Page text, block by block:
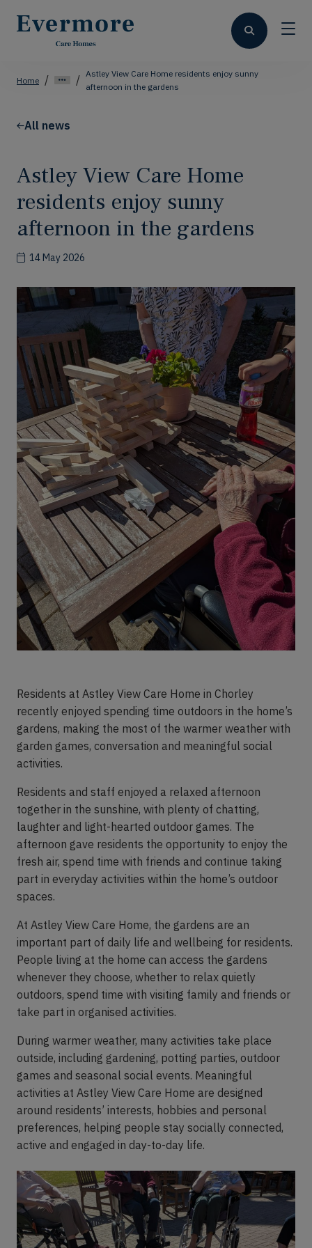
Home
Astley View Care Home residents enjoy sunny
afternoon in the gardens
All news
Astley View Care Home
residents enjoy sunny
afternoon in the gardens
14 May 2026
Residents at Astley View Care Home in Chorley
recently enjoyed spending time outdoors in the home’s
gardens, making the most of the warmer weather with
garden games, conversation and meaningful social
activities.
Residents and staff enjoyed a relaxed afternoon
together in the sunshine, with plenty of chatting,
laughter and light-hearted outdoor games. The
afternoon gave residents the opportunity to enjoy the
fresh air, spend time with friends and continue taking
part in everyday activities within the home’s outdoor
spaces.
At Astley View Care Home, the gardens are an
important part of daily life and wellbeing for residents.
People living at the home can access the gardens
whenever they choose, whether to relax quietly
outdoors, spend time with visiting family and friends or
take part in organised activities.
During warmer weather, many activities take place
outside, including gardening, potting parties, outdoor
games and seasonal social events. Meaningful
activities at Astley View Care Home are designed
around residents’ interests, hobbies and personal
preferences, helping people stay socially connected,
active and engaged in day-to-day life.